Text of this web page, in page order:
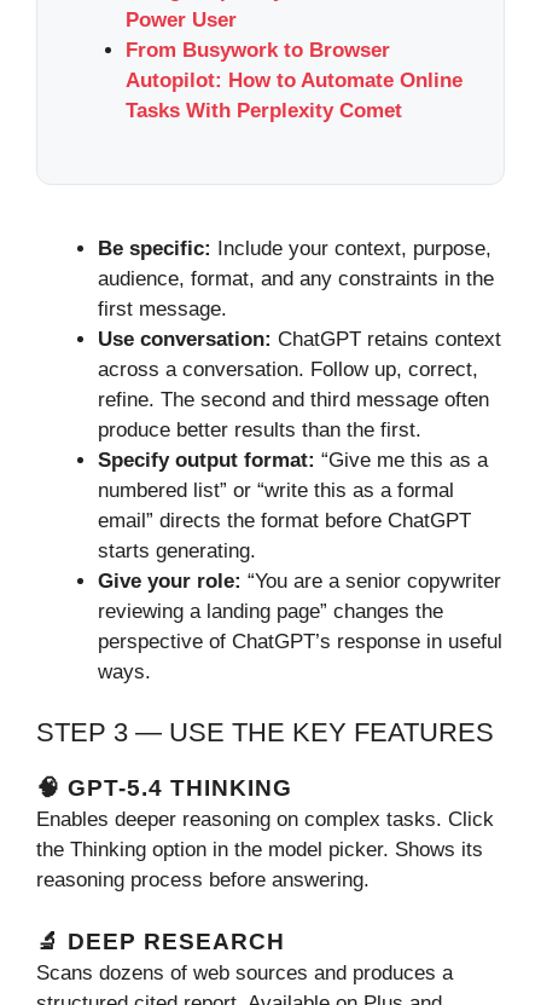
Power User
From Busywork to Browser
Autopilot: How to Automate Online
Tasks With Perplexity Comet
Be specific: Include your context, purpose,
audience, format, and any constraints in the
first message.
Use conversation: ChatGPT retains context
across a conversation. Follow up, correct,
refine. The second and third message often
produce better results than the first.
Specify output format: “Give me this as a
numbered list” or “write this as a formal
email” directs the format before ChatGPT
starts generating.
Give your role: “You are a senior copywriter
reviewing a landing page” changes the
perspective of ChatGPT’s response in useful
ways.
STEP 3 — USE THE KEY FEATURES
🧠 GPT-5.4 THINKING
Enables deeper reasoning on complex tasks. Click
the Thinking option in the model picker. Shows its
reasoning process before answering.
🔬 DEEP RESEARCH
Scans dozens of web sources and produces a